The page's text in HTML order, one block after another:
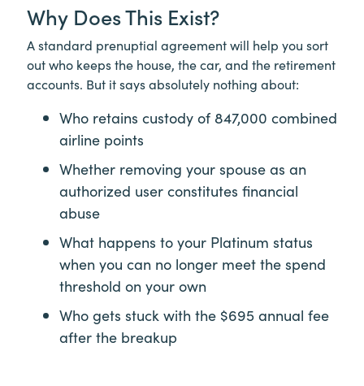
Why Does This Exist?
A standard prenuptial agreement will help you sort
out who keeps the house, the car, and the retirement
accounts. But it says absolutely nothing about:
Who retains custody of 847,000 combined
airline points
Whether removing your spouse as an
authorized user constitutes financial
abuse
What happens to your Platinum status
when you can no longer meet the spend
threshold on your own
Who gets stuck with the $695 annual fee
after the breakup